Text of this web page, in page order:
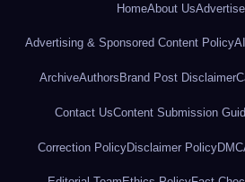
HomeAbout Us
Advertising & Sponsored Content Policy
ArchiveAuthors Brand Post Disclaimer
Contact UsContent Submission
Correction PolicyDisclaimer Policy